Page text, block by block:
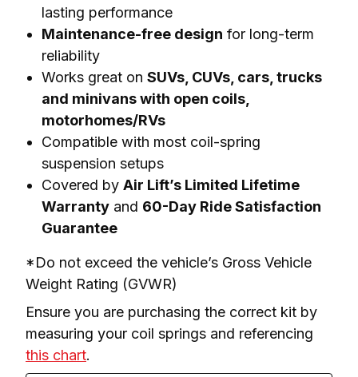
lasting performance
Maintenance-free design for long-term
reliability
Works great on SUVs, CUVs, cars, trucks
and minivans with open coils,
motorhomes/RVs
Compatible with most coil-spring
suspension setups
Covered by Air Lift’s Limited Lifetime
Warranty and 60-Day Ride Satisfaction
Guarantee
*Do not exceed the vehicle’s Gross Vehicle
Weight Rating (GVWR)
Ensure you are purchasing the correct kit by
this chart.